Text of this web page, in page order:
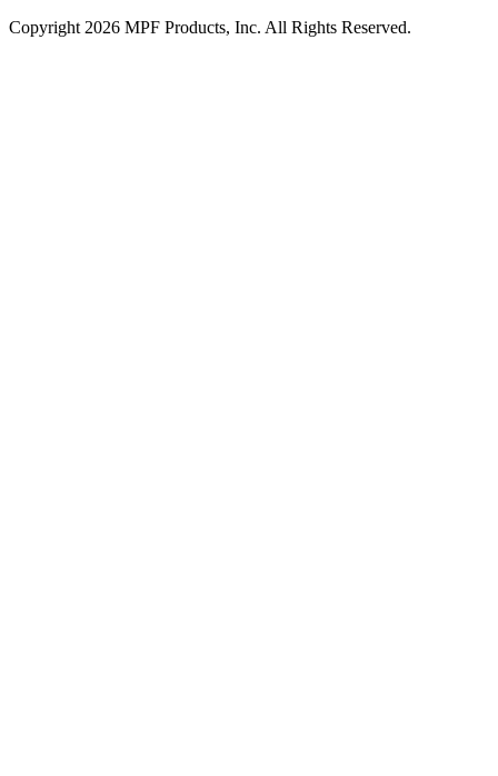
Copyright 2026 MPF Products, Inc. All Rights Reserved.